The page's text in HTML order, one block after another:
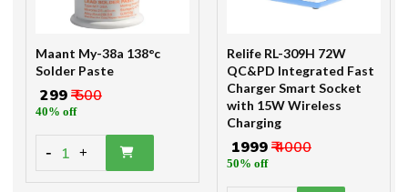
Maant My-38a 138°c
Solder Paste
₹ 299₹ 500
40% off
- 1 +
Relife RL-309H 72W
QC&PD Integrated Fast
Charger Smart Socket
with 15W Wireless
Charging
₹ 1999₹ 4000
50% off